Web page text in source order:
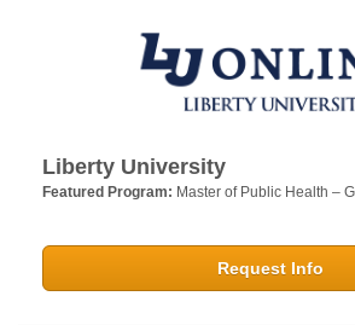
Liberty University
Featured Program: Master of Public Health –
Request Info